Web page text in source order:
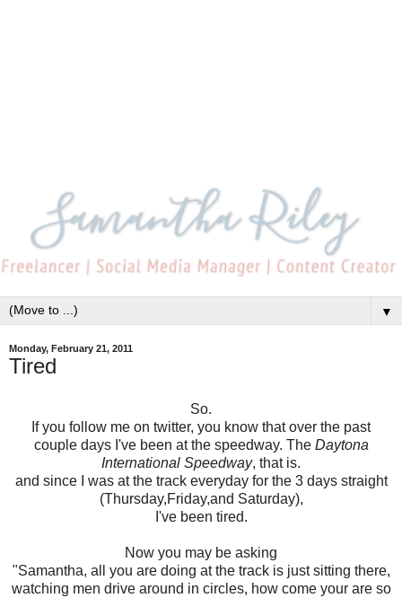
▼
Monday, February 21, 2011
Tired
So.
If you follow me on twitter, you know that over the past
couple days I've been at the speedway. The Daytona
International Speedway, that is.
and since I was at the track everyday for the 3 days straight
(Thursday,Friday,and Saturday),
I've been tired.
Now you may be asking
"Samantha, all you are doing at the track is just sitting there,
watching men drive around in circles, how come your are so